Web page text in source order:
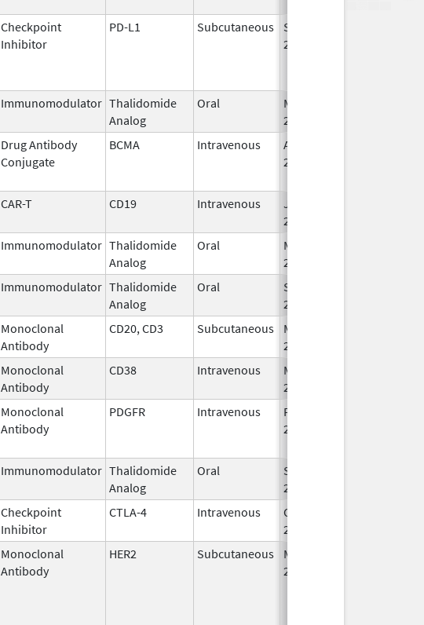
Checkpoint
Inhibitor
PD-L1 Subcutaneous
Sep 12,
2024
Immunomodulator Thalidomide
Analog
Oral
Mar 7,
2023
Drug Antibody
Conjugate
BCMA Intravenous
Aug 5,
2020
CAR-T CD19 Intravenous
Jul 24,
2020
Immunomodulator Thalidomide
Analog
Oral
Mar 2,
2026
Immunomodulator Thalidomide
Analog
Oral
Sep 12,
2022
Monoclonal
Antibody
CD20, CD3 Subcutaneous
May 19,
2023
Monoclonal
Antibody
CD38 Intravenous
Mar 2,
2020
Monoclonal
Antibody
PDGFR Intravenous
Feb 14,
2017
Immunomodulator Thalidomide
Analog
Oral
Sep 12,
2022
Checkpoint
Inhibitor
CTLA-4 Intravenous
Oct 21,
2022
Monoclonal
Antibody
HER2 Subcutaneous
May 3,
2021